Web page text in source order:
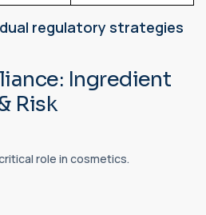
dual regulatory strategies
Ingredient
Risk
role in cosmetics.